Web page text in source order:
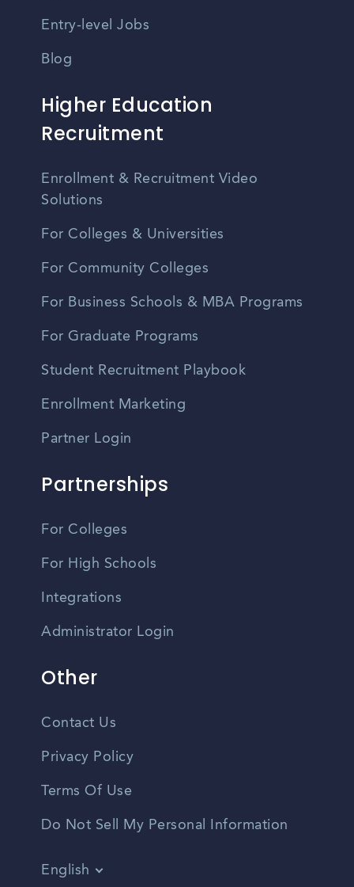
Entry-level Jobs
Blog
Higher Education
Recruitment
Enrollment & Recruitment Video
Solutions
For Colleges & Universities
For Community Colleges
For Business Schools & MBA Programs
For Graduate Programs
Student Recruitment Playbook
Enrollment Marketing
Partner Login
Partnerships
For Colleges
For High Schools
Integrations
Administrator Login
Other
Contact Us
Privacy Policy
Terms Of Use
Do Not Sell My Personal Information
English